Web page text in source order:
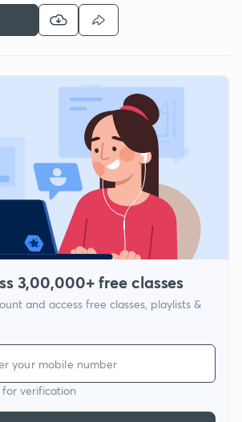
3,00,000+ free classes
and access free classes, playlists &
verification